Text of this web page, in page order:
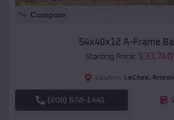
Compare
54x40x12 A-Frame
Starting Price: $33,740
Location: LeChee,
(208) 572-1441